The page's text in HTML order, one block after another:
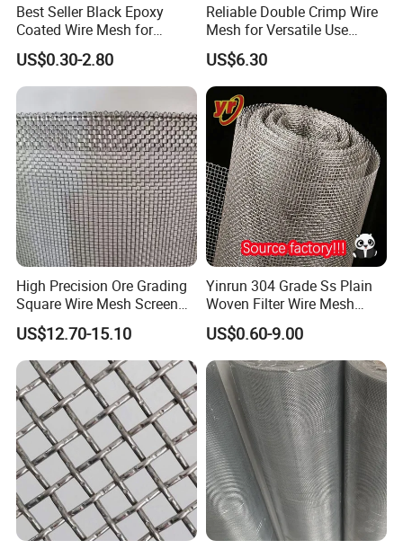
Best Seller Black Epoxy
Coated Wire Mesh for
Manfacturing Filter
Elements
US$0.30-2.80
Reliable Double Crimp Wire
Mesh for Versatile Use
Across Industries
US$6.30
High Precision Ore Grading
Square Wire Mesh Screen
for Mining Sieving
US$12.70-15.10
Yinrun 304 Grade Ss Plain
Woven Filter Wire Mesh
Source Supplier
US$0.60-9.00